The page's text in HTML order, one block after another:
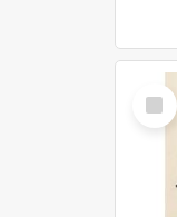
Select
Item